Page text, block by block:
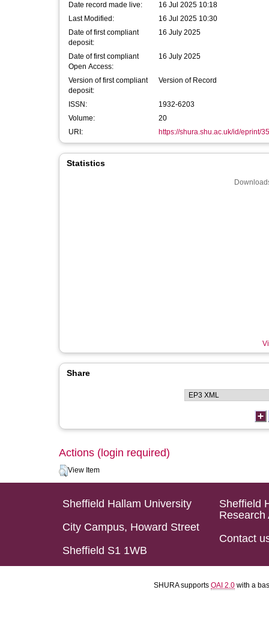
Date record made live:
16 Jul 2025 10:18
Last Modified:
16 Jul 2025 10:30
Date of first compliant
deposit:
16 July 2025
Date of first compliant
Open Access:
16 July 2025
Version of first compliant
deposit:
Version of Record
ISSN:
1932-6203
Volume:
20
URI:
https://shura.shu.ac.uk/id/eprint/
Statistics
Share
Actions (login required)
View Item
Sheffield Hallam University
City Campus, Howard Street
Sheffield S1 1WB
Sheffield
Research
Contact
SHURA supports OAI 2.0 with a